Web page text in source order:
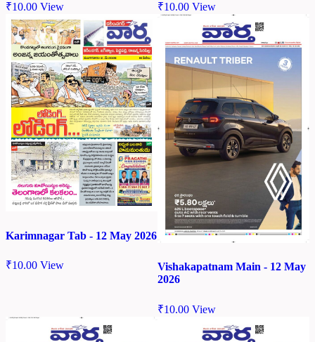
₹10.00 View ₹10.00 View
Karimnagar Tab - 12 May 2026
₹10.00 View
Vishakapatnam Main - 12 May
2026
₹10.00 View